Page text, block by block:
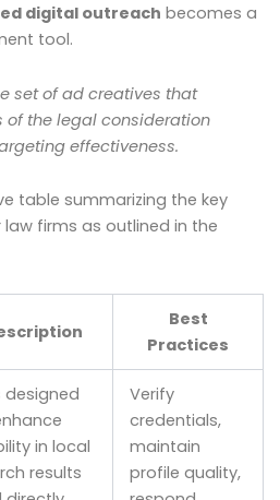
digital outreach becomes a
tool.
set of ad creatives that
the legal consideration
effectiveness.
table summarizing the key
firms as outlined in the
Best
Practices
designed
in local
results
Verify
credentials,
maintain
profile quality,